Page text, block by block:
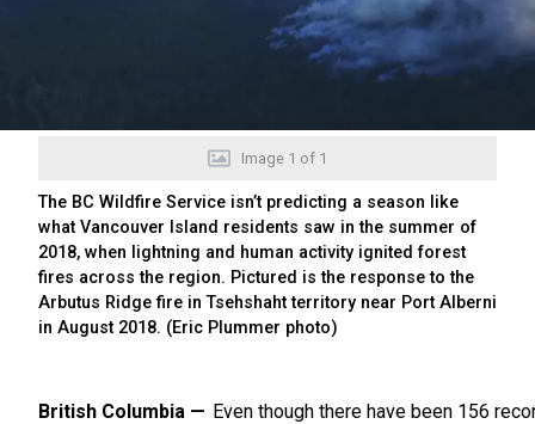
Image 1 of 1
The BC Wildfire Service isn’t predicting a season like
what Vancouver Island residents saw in the summer of
2018, when lightning and human activity ignited forest
fires across the region. Pictured is the response to the
Arbutus Ridge fire in Tsehshaht territory near Port Alberni
in August 2018. (Eric Plummer photo)
British Columbia
Even though there have been 156